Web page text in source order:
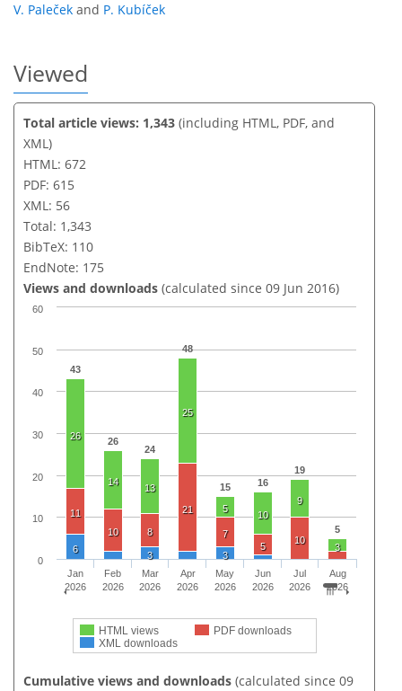
V. Paleček and P. Kubíček
Viewed
Total article views: 1,343 (including HTML, PDF, and
XML)
HTML: 672
PDF: 615
XML: 56
Total: 1,343
BibTeX: 110
EndNote: 175
Views and downloads (calculated since 09 Jun 2016)
43
26
24
48
15 16
19
5
26
14
13
25
5
10
9
3
11
10
8
21
7
5
10
6
3 3
HTML views
PDF downloads
XML downloads
Jan
2026
Feb
2026
Mar
2026
Apr
2026
May
2026
Jun
2026
Jul
2026
Aug
2026
0
10
20
30
40
50
60
Cumulative views and downloads (calculated since 09